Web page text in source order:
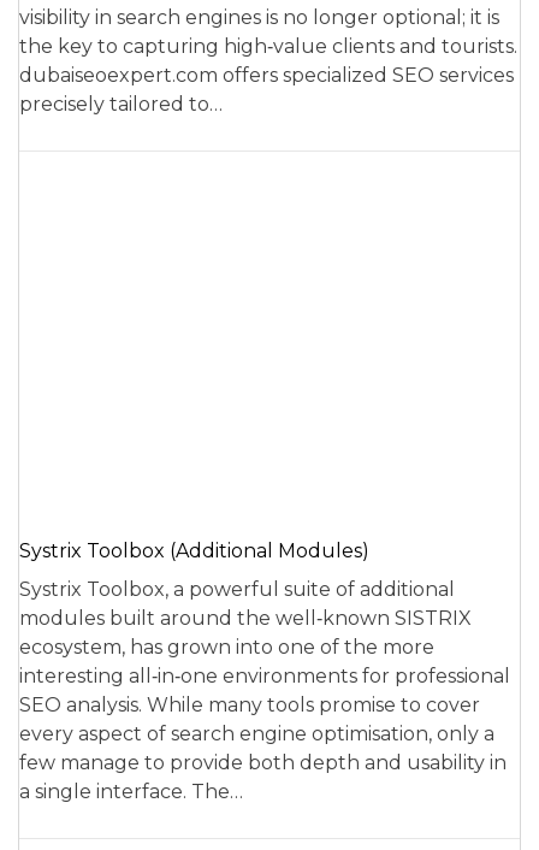
visibility in search engines is no longer optional; it is
the key to capturing high‑value clients and tourists.
dubaiseoexpert.com offers specialized SEO services
precisely tailored to…
Systrix Toolbox (Additional Modules)
Systrix Toolbox, a powerful suite of additional
modules built around the well‑known SISTRIX
ecosystem, has grown into one of the more
interesting all‑in‑one environments for professional
SEO analysis. While many tools promise to cover
every aspect of search engine optimisation, only a
few manage to provide both depth and usability in
a single interface. The…